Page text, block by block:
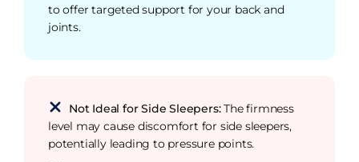
to offer targeted support for your back and
joints.
Not Ideal for Side Sleepers:The firmness
level may cause discomfort for side sleepers,
potentially leading to pressure points.